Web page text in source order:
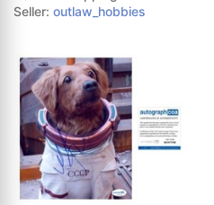
Seller: outlaw_hobbies